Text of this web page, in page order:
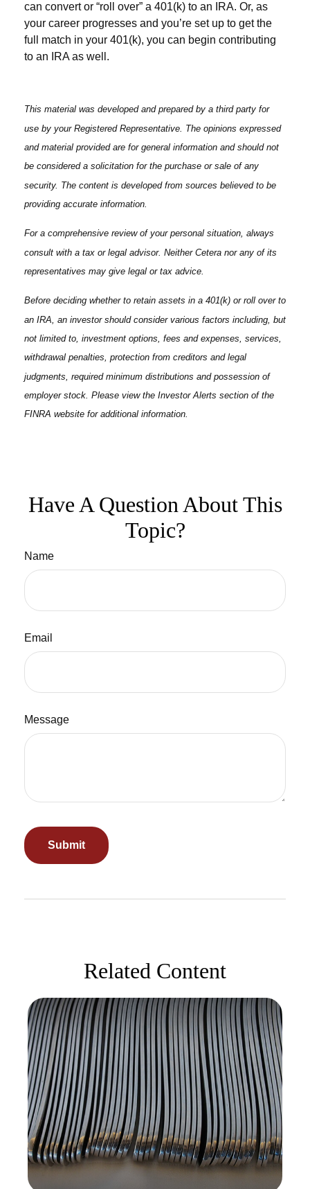
can convert or “roll over” a 401(k) to an IRA. Or, as
your career progresses and you’re set up to get the
full match in your 401(k), you can begin contributing
to an IRA as well.
This material was developed and prepared by a third party for
use by your Registered Representative. The opinions expressed
and material provided are for general information and should not
be considered a solicitation for the purchase or sale of any
security. The content is developed from sources believed to be
providing accurate information.
For a comprehensive review of your personal situation, always
consult with a tax or legal advisor. Neither Cetera nor any of its
representatives may give legal or tax advice.
Before deciding whether to retain assets in a 401(k) or roll over to
an IRA, an investor should consider various factors including, but
not limited to, investment options, fees and expenses, services,
withdrawal penalties, protection from creditors and legal
judgments, required minimum distributions and possession of
employer stock. Please view the Investor Alerts section of the
FINRA website for additional information.
Have A Question About This
Topic?
Name
Email
Message
Related Content